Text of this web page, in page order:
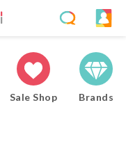
Sale Shop Brands